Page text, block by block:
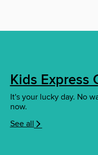
Kids Express
It's your lucky day. No
now.
See all